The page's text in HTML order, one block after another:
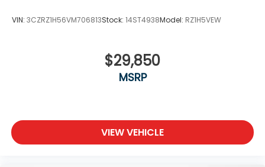
VIN: 3CZRZ1H56VM706813Stock: 14ST4938Model: RZ1H5VEW
$29,850
MSRP
VIEW VEHICLE